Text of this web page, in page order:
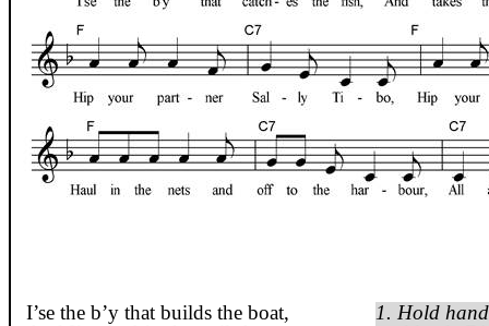
I’se theb’y that builds the boat,
1. Hold